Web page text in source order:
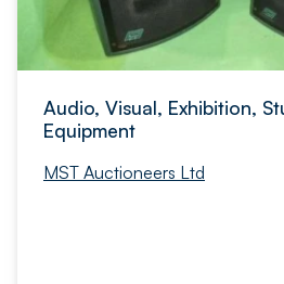
Audio, Visual, Exhibition,
Equipment
MST Auctioneers Ltd